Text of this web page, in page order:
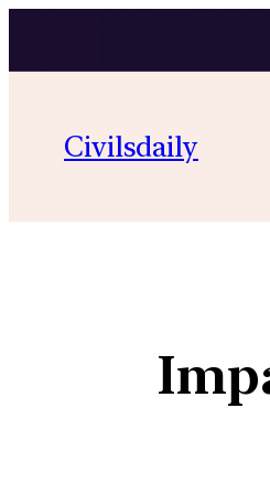
Civilsdaily